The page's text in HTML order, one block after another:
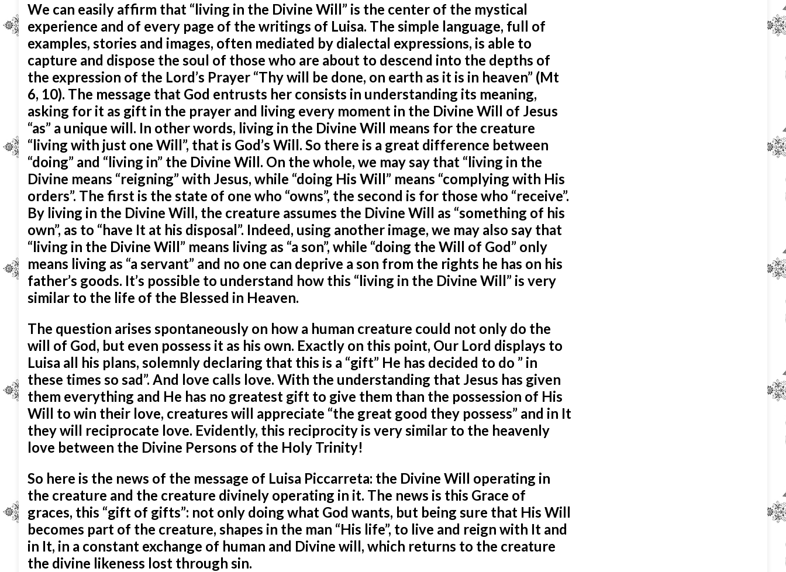
We can easily affirm that “living in the Divine Will” is the center of the mystical
experience and of every page of the writings of Luisa. The simple language, full of
examples, stories and images, often mediated by dialectal expressions, is able to
capture and dispose the soul of those who are about to descend into the depths of
the expression of the Lord’s Prayer “Thy will be done, on earth as it is in heaven” (Mt
6, 10). The message that God entrusts her consists in understanding its meaning,
asking for it as gift in the prayer and living every moment in the Divine Will of Jesus
“as” a unique will. In other words, living in the Divine Will means for the creature
“living with just one Will”, that is God’s Will. So there is a great difference between
“doing” and “living in” the Divine Will. On the whole, we may say that “living in the
Divine means “reigning” with Jesus, while “doing His Will” means “complying with His
orders”. The first is the state of one who “owns”, the second is for those who “receive”.
By living in the Divine Will, the creature assumes the Divine Will as “something of his
own”, as to “have It at his disposal”. Indeed, using another image, we may also say that
“living in the Divine Will” means living as “a son”, while “doing the Will of God” only
means living as “a servant” and no one can deprive a son from the rights he has on his
father’s goods. It’s possible to understand how this “living in the Divine Will” is very
similar to the life of the Blessed in Heaven.
The question arises spontaneously on how a human creature could not only do the
will of God, but even possess it as his own. Exactly on this point, Our Lord displays to
Luisa all his plans, solemnly declaring that this is a “gift” He has decided to do ” in
these times so sad”. And love calls love. With the understanding that Jesus has given
them everything and He has no greatest gift to give them than the possession of His
Will to win their love, creatures will appreciate “the great good they possess” and in It
they will reciprocate love. Evidently, this reciprocity is very similar to the heavenly
love between the Divine Persons of the Holy Trinity!
So here is the news of the message of Luisa Piccarreta: the Divine Will operating in
the creature and the creature divinely operating in it. The news is this Grace of
graces, this “gift of gifts”: not only doing what God wants, but being sure that His Will
becomes part of the creature, shapes in the man “His life”, to live and reign with It and
in It, in a constant exchange of human and Divine will, which returns to the creature
the divine likeness lost through sin.